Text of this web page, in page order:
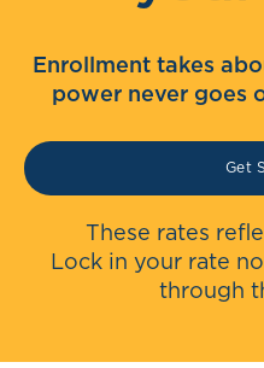
Enrollment takes
power never goes
Get
These rates
Lock in your rate
through